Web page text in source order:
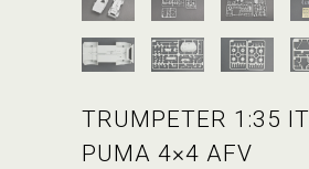
TRUMPETER 1:35
PUMA 4×4 AFV